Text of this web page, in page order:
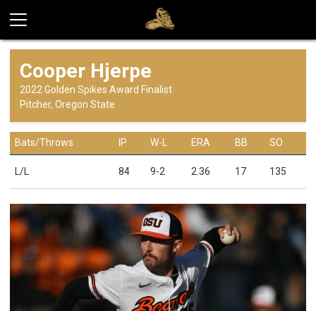
Cooper Hjerpe
2022 Golden Spikes Award Finalist
Pitcher, Oregon State
Bats/Throws IP W-L ERA BB SO
L/L 84 9-2 2.36 17 135